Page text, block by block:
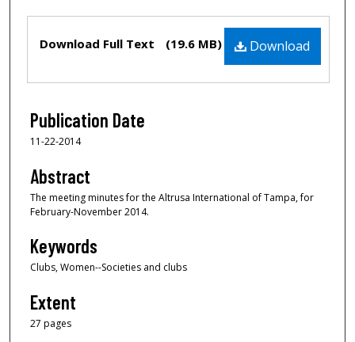
Download
Download Full Text (19.6 MB)
Publication Date
11-22-2014
Abstract
The meeting minutes for the Altrusa International of Tampa, for
February-November 2014.
Keywords
Clubs, Women--Societies and clubs
Extent
27 pages